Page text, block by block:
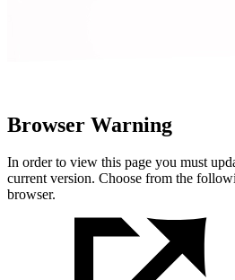
Browser Warning
In order to view this page you must
current version. Choose from the
browser.